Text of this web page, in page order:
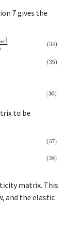
7 gives the
to be
matrix. This
and the elastic